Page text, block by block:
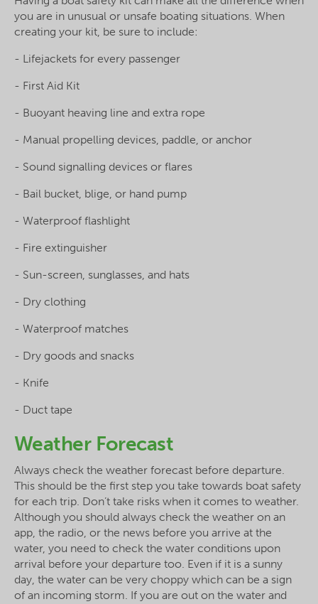
you are in unusual or unsafe boating situations. When
creating your kit, be sure to include:
- Lifejackets for every passenger
- First Aid Kit
- Buoyant heaving line and extra rope
- Manual propelling devices, paddle, or anchor
- Sound signalling devices or flares
- Bail bucket, blige, or hand pump
- Waterproof flashlight
- Fire extinguisher
- Sun-screen, sunglasses, and hats
- Dry clothing
- Waterproof matches
- Dry goods and snacks
- Knife
- Duct tape
Weather Forecast
Always check the weather forecast before departure.
This should be the first step you take towards boat safety
for each trip. Don’t take risks when it comes to weather.
Although you should always check the weather on an
app, the radio, or the news before you arrive at the
water, you need to check the water conditions upon
arrival before your departure too. Even if it is a sunny
day, the water can be very choppy which can be a sign
of an incoming storm. If you are out on the water and